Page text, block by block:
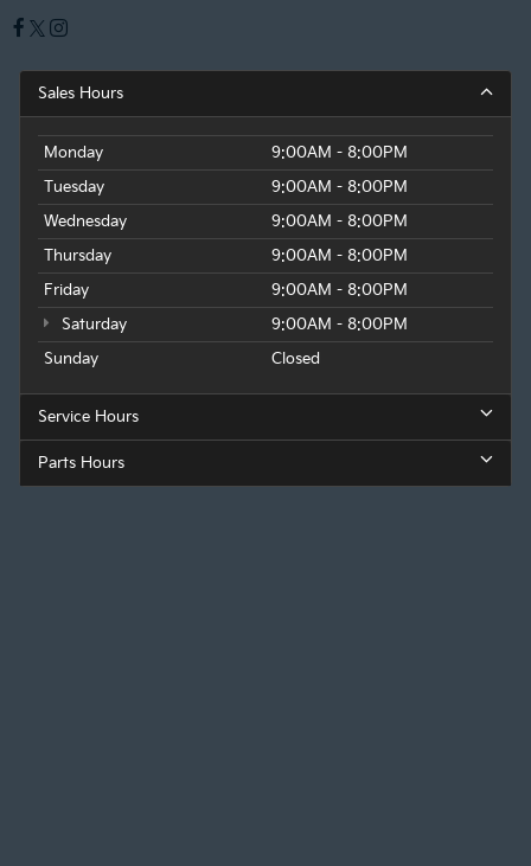
Sales Hours
Monday
9:00AM - 8:00PM
Tuesday
9:00AM - 8:00PM
Wednesday
9:00AM - 8:00PM
Thursday
9:00AM - 8:00PM
Friday
9:00AM - 8:00PM
Saturday
9:00AM - 8:00PM
Sunday
Closed
Service Hours
Parts Hours